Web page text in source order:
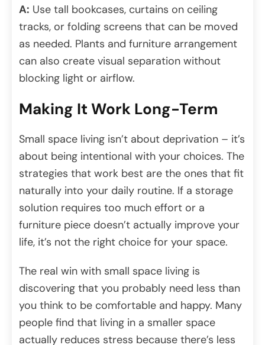
A: Use tall bookcases, curtains on ceiling
tracks, or folding screens that can be moved
as needed. Plants and furniture arrangement
can also create visual separation without
blocking light or airflow.
Making It Work Long-Term
Small space living isn’t about deprivation – it’s
about being intentional with your choices. The
strategies that work best are the ones that fit
naturally into your daily routine. If a storage
solution requires too much effort or a
furniture piece doesn’t actually improve your
life, it’s not the right choice for your space.
The real win with small space living is
discovering that you probably need less than
you think to be comfortable and happy. Many
people find that living in a smaller space
actually reduces stress because there’s less